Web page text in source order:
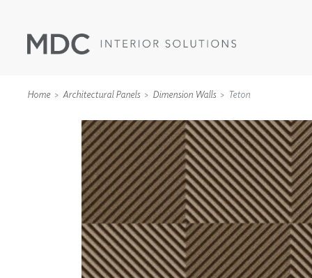
WALLCOVERINGS
TYPE II
SPECIALTY EFFECTS
TEXTILES
WALL PROTECTION
Home Architectural Panels Dimension Walls Teton